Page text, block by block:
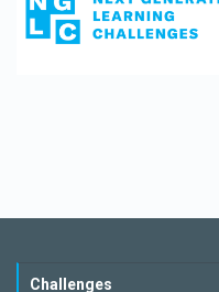
Challenges